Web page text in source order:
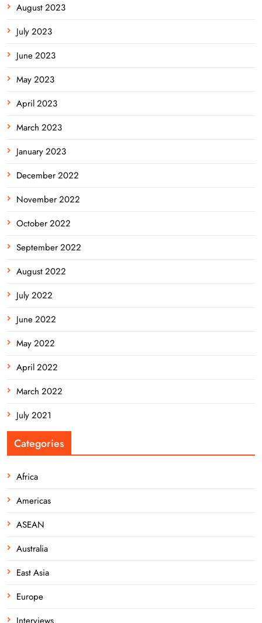
August 2023
July 2023
June 2023
May 2023
April 2023
March 2023
January 2023
December 2022
November 2022
October 2022
September 2022
August 2022
July 2022
June 2022
May 2022
April 2022
March 2022
July 2021
Categories
Africa
Americas
ASEAN
Australia
East Asia
Europe